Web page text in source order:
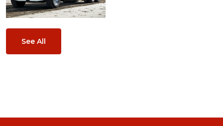
See All